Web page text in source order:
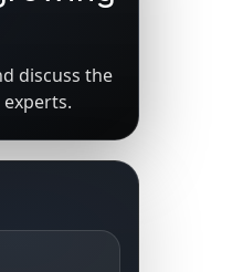
discuss the